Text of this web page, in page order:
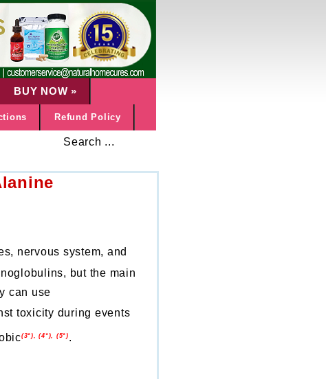
BUY NOW »
Refund Policy
Search ...
nervous system, and
but the main
can use
toxicity during events
(3*), (4*), (5*) .